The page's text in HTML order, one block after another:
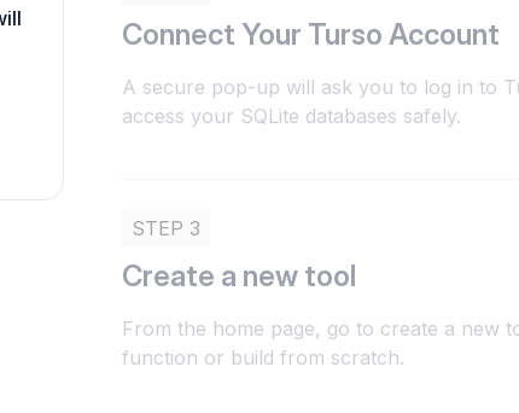
Connect Your Turso Account
A secure pop-up will ask you to log in to
access your SQLite databases safely.
STEP 3
Create a new tool
From the home page, go to create a new
function or build from scratch.